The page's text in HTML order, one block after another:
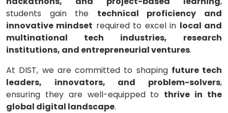
students gain the technical proficiency and
innovative mindset required to excel in local and
multinational tech industries, research
institutions, and entrepreneurial ventures.
At DIST, we are committed to shaping future tech
leaders, innovators, and problem-solvers,
ensuring they are well-equipped to thrive in the
global digital landscape.